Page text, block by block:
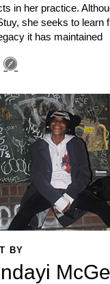
in her practice.
she seeks to learn
it has maintained
BY